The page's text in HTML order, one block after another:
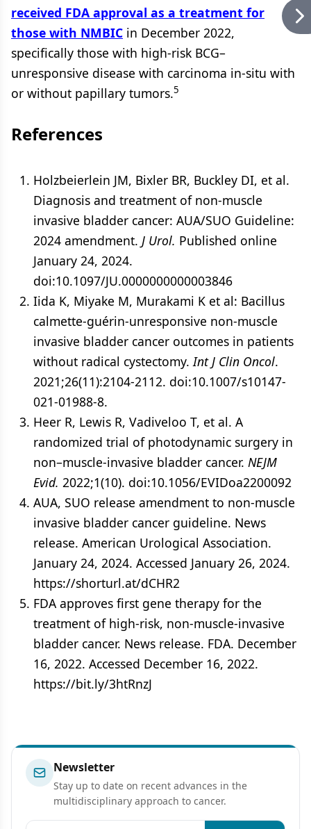
received FDA approval as a treatment for
those with NMBIC in December 2022,
specifically those with high-risk BCG–
unresponsive disease with carcinoma in-situ with
or without papillary tumors.5
References
Holzbeierlein JM, Bixler BR, Buckley DI, et al.
Diagnosis and treatment of non-muscle
invasive bladder cancer: AUA/SUO Guideline:
2024 amendment. J Urol. Published online
January 24, 2024.
doi:10.1097/JU.0000000000003846
Iida K, Miyake M, Murakami K et al: Bacillus
calmette-guérin-unresponsive non-muscle
invasive bladder cancer outcomes in patients
without radical cystectomy.Int J Clin Oncol.
2021;26(11):2104-2112. doi:10.1007/s10147-
021-01988-8.
Heer R, Lewis R, Vadiveloo T, et al. A
randomized trial of photodynamic surgery in
non–muscle-invasive bladder cancer. NEJM
Evid. 2022;1(10). doi:10.1056/EVIDoa2200092
AUA, SUO release amendment to non-muscle
invasive bladder cancer guideline. News
release. American Urological Association.
January 24, 2024. Accessed January 26, 2024.
https://shorturl.at/dCHR2
FDA approves first gene therapy for the
treatment of high-risk, non-muscle-invasive
bladder cancer. News release. FDA. December
16, 2022. Accessed December 16, 2022.
https://bit.ly/3htRnzJ
Newsletter
Stay up to date on recent advances in the
multidisciplinary approach to cancer.